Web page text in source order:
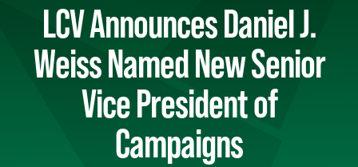
LCV Announces Daniel J.
Weiss Named New Senior
Vice President of
Campaigns